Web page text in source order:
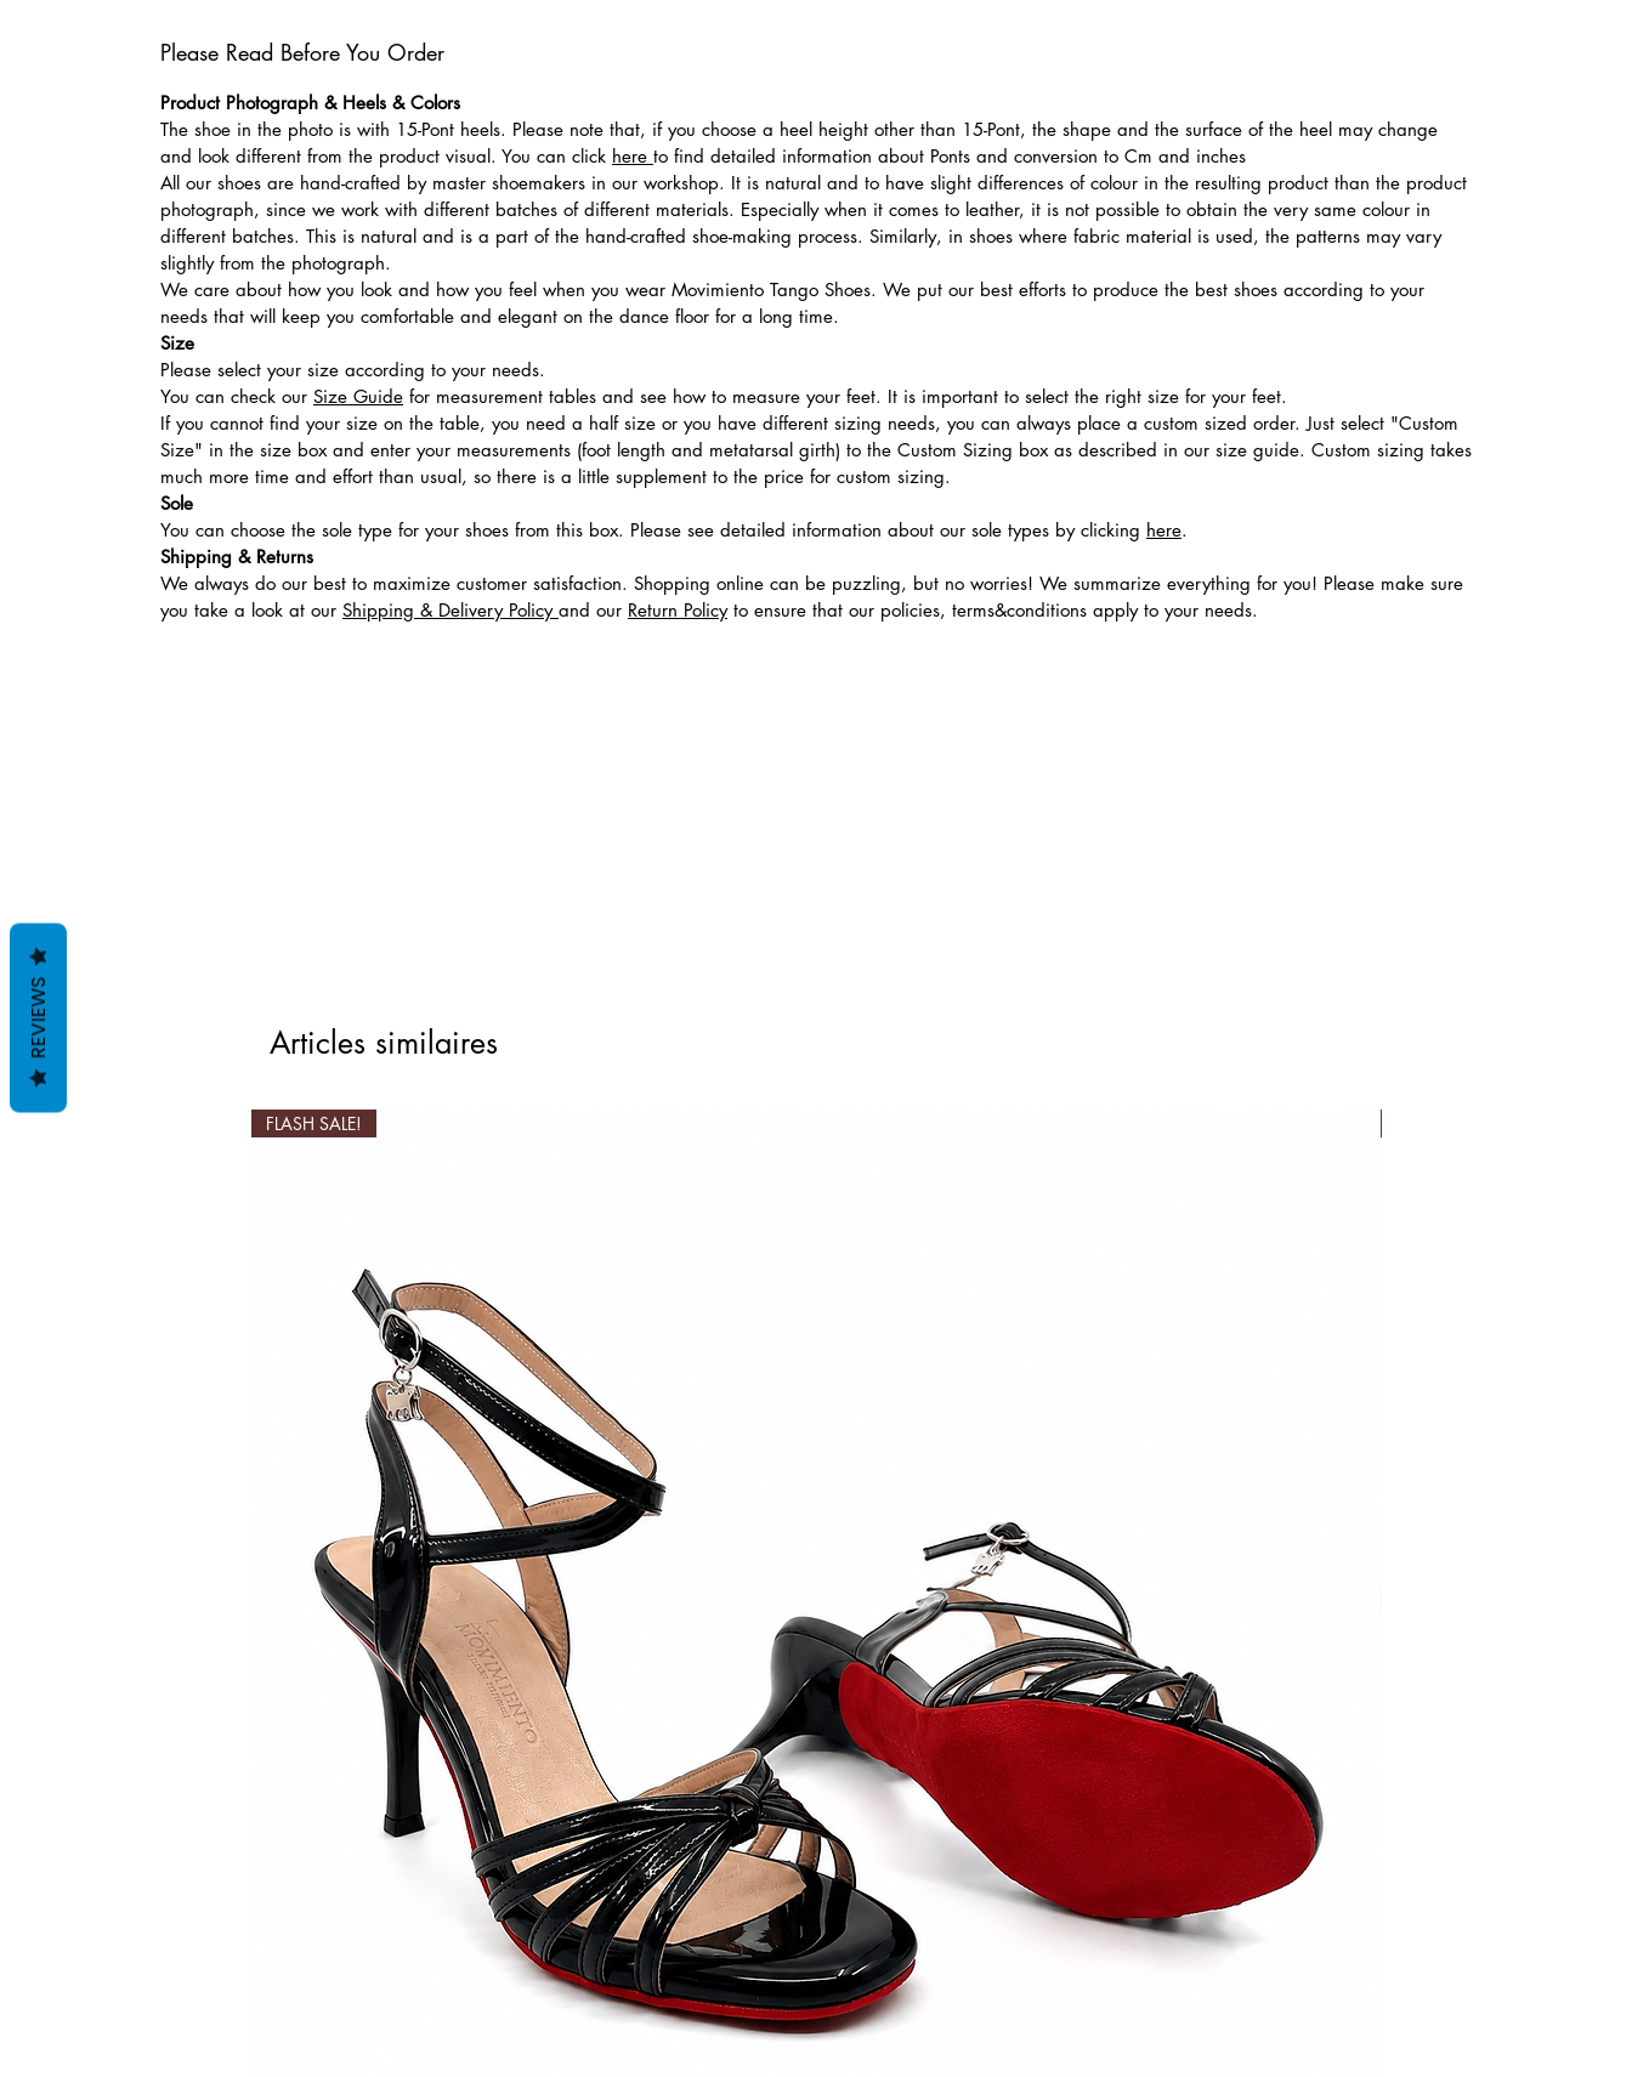
Articles similaires
FLASH SALE!
Please Read Before You Order
Product Photograph & Heels & Colors
The shoe in the photo is with 15-Pont heels. Please note that, if you choose a heel height other than 15-Pont, the shape and the surface of the heel may change
and look different from the product visual. You can click here to find detailed information about Ponts and conversion to Cm and inches
All our shoes are hand-crafted by master shoemakers in our workshop. It is natural and to have slight differences of colour in the resulting product than the product
photograph, since we work with different batches of different materials. Especially when it comes to leather, it is not possible to obtain the very same colour in
different batches. This is natural and is a part of the hand-crafted shoe-making process. Similarly, in shoes where fabric material is used, the patterns may vary
slightly from the photograph.
We care about how you look and how you feel when you wear Movimiento Tango Shoes. We put our best efforts to produce the best shoes according to your
needs that will keep you comfortable and elegant on the dance floor for a long time.
Size
Please select your size according to your needs.
You can check our Size Guide for measurement tables and see how to measure your feet. It is important to select the right size for your feet.
If you cannot find your size on the table, you need a half size or you have different sizing needs, you can always place a custom sized order. Just select "Custom
Size" in the size box and enter your measurements (foot length and metatarsal girth) to the Custom Sizing box as described in our size guide. Custom sizing takes
much more time and effort than usual, so there is a little supplement to the price for custom sizing.
Sole
You can choose the sole type for your shoes from this box. Please see detailed information about our sole types by clicking here.
Shipping & Returns
We always do our best to maximize customer satisfaction. Shopping online can be puzzling, but no worries! We summarize everything for you! Please make sure
you take a look at our Shipping & Delivery Policy and our Return Policyto ensure that our policies, terms&conditions apply to your needs.
REVIEWS